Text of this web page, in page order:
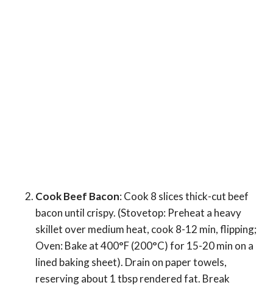
Cook Beef Bacon: Cook 8 slices thick-cut beef
bacon until crispy. (Stovetop: Preheat a heavy
skillet over medium heat, cook 8-12 min, flipping;
Oven: Bake at 400°F (200°C) for 15-20 min on a
lined baking sheet). Drain on paper towels,
reserving about 1 tbsp rendered fat. Break